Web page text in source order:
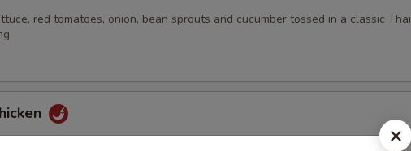
red tomatoes, onion, bean sprouts and cucumber tossed in a classic Thai
with fresh mint leaves, lime juice, shallot and served with fresh cabbage for